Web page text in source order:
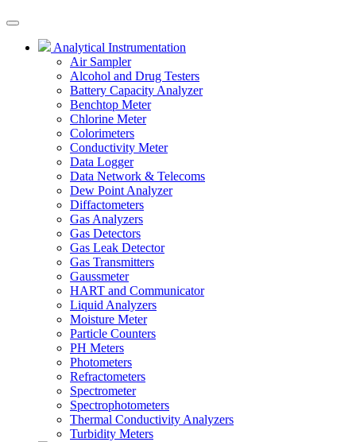
Analytical Instrumentation
Air Sampler
Alcohol and Drug Testers
Battery Capacity Analyzer
Benchtop Meter
Chlorine Meter
Colorimeters
Conductivity Meter
Data Logger
Data Network & Telecoms
Dew Point Analyzer
Diffactometers
Gas Analyzers
Gas Detectors
Gas Leak Detector
Gas Transmitters
Gaussmeter
HART and Communicator
Liquid Analyzers
Moisture Meter
Particle Counters
PH Meters
Photometers
Refractometers
Spectrometer
Spectrophotometers
Thermal Conductivity Analyzers
Turbidity Meters